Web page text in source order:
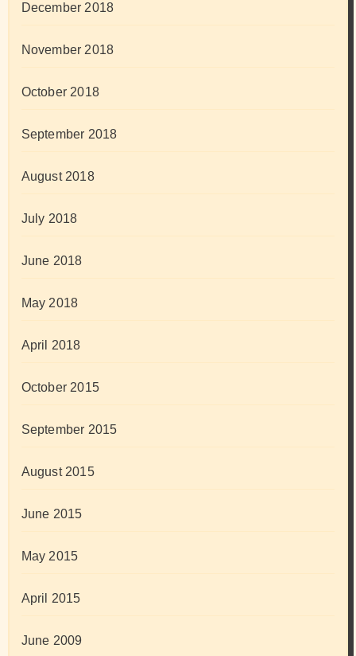
December 2018
November 2018
October 2018
September 2018
August 2018
July 2018
June 2018
May 2018
April 2018
October 2015
September 2015
August 2015
June 2015
May 2015
April 2015
June 2009